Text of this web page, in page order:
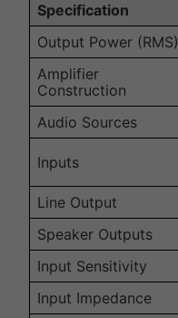
Specification
Output Power (RMS)
Amplifier
Construction
Audio Sources
Inputs
Line Output
Speaker Outputs
Input Sensitivity
Input Impedance